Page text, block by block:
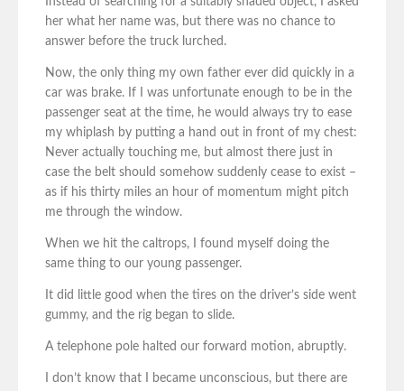
her what her name was, but there was no chance to
answer before the truck lurched.
Now, the only thing my own father ever did quickly in a
car was brake. If I was unfortunate enough to be in the
passenger seat at the time, he would always try to ease
my whiplash by putting a hand out in front of my chest:
Never actually touching me, but almost there just in
case the belt should somehow suddenly cease to exist –
as if his thirty miles an hour of momentum might pitch
me through the window.
When we hit the caltrops, I found myself doing the
same thing to our young passenger.
It did little good when the tires on the driver’s side went
gummy, and the rig began to slide.
A telephone pole halted our forward motion, abruptly.
I don’t know that I became unconscious, but there are